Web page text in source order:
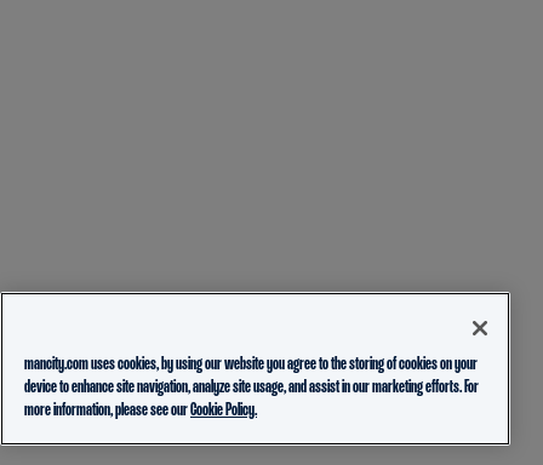
mancity.com uses cookies, by using our website you agree to the storing of cookies on your
device to enhance site navigation, analyze site usage, and assist in our marketing efforts. For
more information, please see ourCookie Policy.